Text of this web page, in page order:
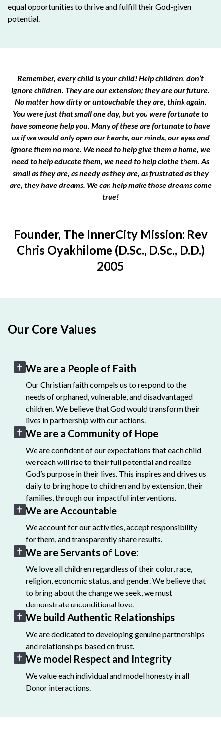
equal opportunities to thrive and fulfill their God-given
potential.
Remember, every child is your child! Help children, don’t
ignore children. They are our extension; they are our future.
No matter how dirty or untouchable they are, think again.
You were just that small one day, but you were fortunate to
have someone help you. Many of these are fortunate to have
us if we would only open our hearts, our minds, our eyes and
ignore them no more. We need to help give them a home, we
need to help educate them, we need to help clothe them. As
small as they are, as needy as they are, as frustrated as they
are, they have dreams. We can help make those dreams come
true!
Founder, The InnerCity Mission: Rev
Chris Oyakhilome (D.Sc., D.Sc., D.D.)
2005
Our Core Values
We are a People of Faith
Our Christian faith compels us to respond to the
needs of orphaned, vulnerable, and disadvantaged
children. We believe that God would transform their
lives in partnership with our actions.
We are a Community of Hope
We are confident of our expectations that each child
we reach will rise to their full potential and realize
God’s purpose in their lives. This inspires and drives us
daily to bring hope to children and by extension, their
families, through our impactful interventions.
We are Accountable
We account for our activities, accept responsibility
for them, and transparently share results.
We are Servants of Love:
We love all children regardless of their color, race,
religion, economic status, and gender. We believe that
to bring about the change we seek, we must
demonstrate unconditional love.
We build Authentic Relationships
We are dedicated to developing genuine partnerships
and relationships based on trust.
We model Respect and Integrity
We value each individual and model honesty in all
Donor interactions.